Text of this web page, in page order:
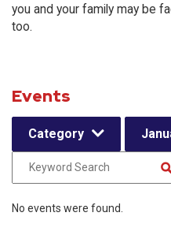
you and your family may be
too.
Events
Category
No events were found.